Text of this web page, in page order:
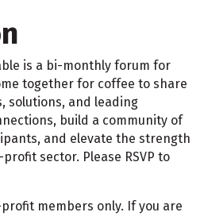
is a bi-monthly forum for
together for coffee to share
solutions, and leading
build a community of
and elevate the strength
sector. Please RSVP to
members only. If you are